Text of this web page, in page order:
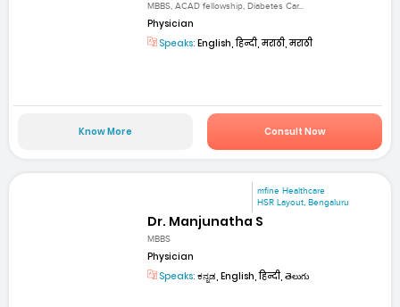
MBBS, ACAD fellowship, Diabetes Car...
Physician
Speaks: English, हिन्दी, मराठी, मराठी
Know More Consult Now
mfine Healthcare
HSR Layout, Bengaluru
Dr. Manjunatha S
MBBS
Physician
Speaks: ಕನ್ನಡ, English, हिन्दी, తెలుగు